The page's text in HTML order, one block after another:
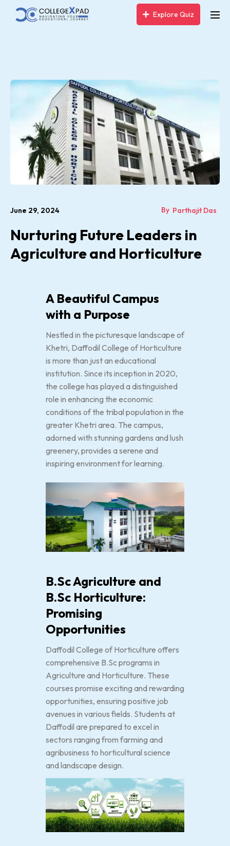
Explore Quiz
June 29, 2024 By Parthajit Das
Nurturing Future Leaders in
Agriculture and Horticulture
A Beautiful Campus
with a Purpose
Nestled in the picturesque landscape of
Khetri, Daffodil College of Horticulture
is more than just an educational
institution. Since its inception in 2020,
the college has played a distinguished
role in enhancing the economic
conditions of the tribal population in the
greater Khetri area. The campus,
adorned with stunning gardens and lush
greenery, provides a serene and
inspiring environment for learning.
B.Sc Agriculture and
B.Sc Horticulture:
Promising
Opportunities
Daffodil College of Horticulture offers
comprehensive B.Sc programs in
Agriculture and Horticulture. These
courses promise exciting and rewarding
opportunities, ensuring positive job
avenues in various fields. Students at
Daffodil are prepared to excel in
sectors ranging from farming and
agribusiness to horticultural science
and landscape design.